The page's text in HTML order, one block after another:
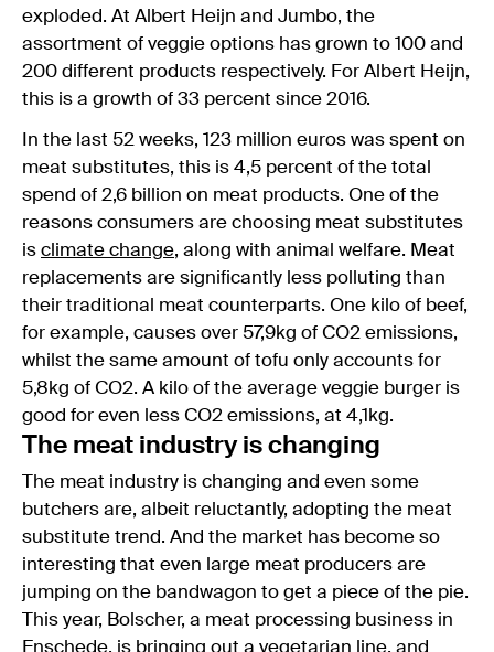
exploded. At Albert Heijn and Jumbo, the
assortment of veggie options has grown to 100 and
200 different products respectively. For Albert Heijn,
this is a growth of 33 percent since 2016.
In the last 52 weeks, 123 million euros was spent on
meat substitutes, this is 4,5 percent of the total
spend of 2,6 billion on meat products. One of the
reasons consumers are choosing meat substitutes
is climate change, along with animal welfare. Meat
replacements are significantly less polluting than
their traditional meat counterparts. One kilo of beef,
for example, causes over 57,9kg of CO2 emissions,
whilst the same amount of tofu only accounts for
5,8kg of CO2. A kilo of the average veggie burger is
good for even less CO2 emissions, at 4,1kg.
The meat industry is changing
The meat industry is changing and even some
butchers are, albeit reluctantly, adopting the meat
substitute trend. And the market has become so
interesting that even large meat producers are
jumping on the bandwagon to get a piece of the pie.
This year, Bolscher, a meat processing business in
Enschede, is bringing out a vegetarian line, and